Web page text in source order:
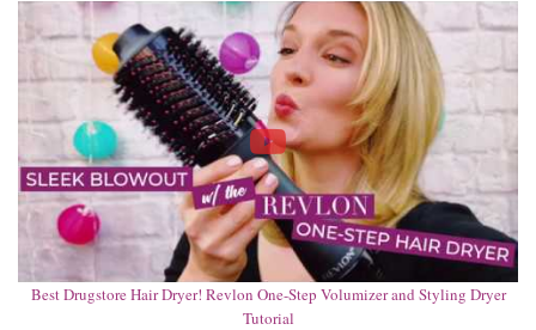
Best Drugstore Hair Dryer! Revlon One-Step Volumizer and Styling Dryer
Tutorial